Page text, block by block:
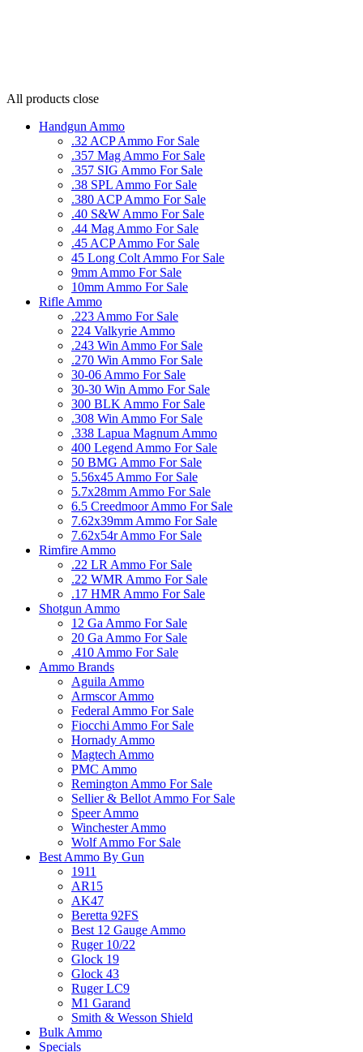
All products close
Handgun Ammo
.32 ACP Ammo For Sale
.357 Mag Ammo For Sale
.357 SIG Ammo For Sale
.38 SPL Ammo For Sale
.380 ACP Ammo For Sale
.40 S&W Ammo For Sale
.44 Mag Ammo For Sale
.45 ACP Ammo For Sale
45 Long Colt Ammo For Sale
9mm Ammo For Sale
10mm Ammo For Sale
Rifle Ammo
.223 Ammo For Sale
224 Valkyrie Ammo
.243 Win Ammo For Sale
.270 Win Ammo For Sale
30-06 Ammo For Sale
30-30 Win Ammo For Sale
300 BLK Ammo For Sale
.308 Win Ammo For Sale
.338 Lapua Magnum Ammo
400 Legend Ammo For Sale
50 BMG Ammo For Sale
5.56x45 Ammo For Sale
5.7x28mm Ammo For Sale
6.5 Creedmoor Ammo For Sale
7.62x39mm Ammo For Sale
7.62x54r Ammo For Sale
Rimfire Ammo
.22 LR Ammo For Sale
.22 WMR Ammo For Sale
.17 HMR Ammo For Sale
Shotgun Ammo
12 Ga Ammo For Sale
20 Ga Ammo For Sale
.410 Ammo For Sale
Ammo Brands
Aguila Ammo
Armscor Ammo
Federal Ammo For Sale
Fiocchi Ammo For Sale
Hornady Ammo
Magtech Ammo
PMC Ammo
Remington Ammo For Sale
Sellier & Bellot Ammo For Sale
Speer Ammo
Winchester Ammo
Wolf Ammo For Sale
Best Ammo By Gun
1911
AR15
AK47
Beretta 92FS
Best 12 Gauge Ammo
Ruger 10/22
Glock 19
Glock 43
Ruger LC9
M1 Garand
Smith & Wesson Shield
Bulk Ammo
Specials